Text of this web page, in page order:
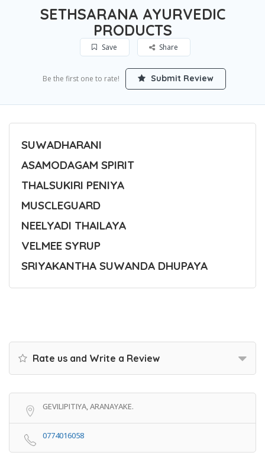
SETHSARANA AYURVEDIC
PRODUCTS
Save Share
Be the first one to rate! Submit Review
SUWADHARANI
ASAMODAGAM SPIRIT
THALSUKIRI PENIYA
MUSCLEGUARD
NEELYADI THAILAYA
VELMEE SYRUP
SRIYAKANTHA SUWANDA DHUPAYA
Rate us and Write a Review
GEVILIPITIYA, ARANAYAKE.
0774016058